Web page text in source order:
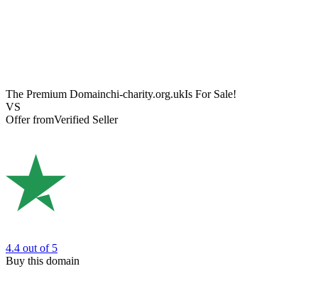
The Premium Domainchi-charity.org.ukIs For Sale!
VS
Offer fromVerified Seller
4.4 out of 5
Buy this domain